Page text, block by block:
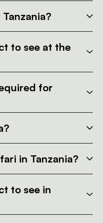
to see at the
for
in Tanzania?
to see in